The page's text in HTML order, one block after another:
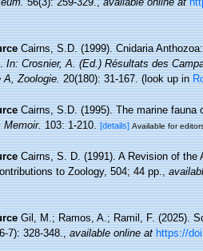
Cairns, S.D. (1999). Cnidaria
In: Crosnier, A. (Ed.) Résultats des
A, Zoologie.20(180): 31-167.(look up in
Cairns, S.D. (1995). The marine
Memoir.103: 1-210. [details] Available for
Cairns, S. D. (1991). A Revision of
to Zoology, 504; 44 pp.,
Gil, M.; Ramos, A.; Ramil, F. (2025).
7): 328-348.,available online at https://